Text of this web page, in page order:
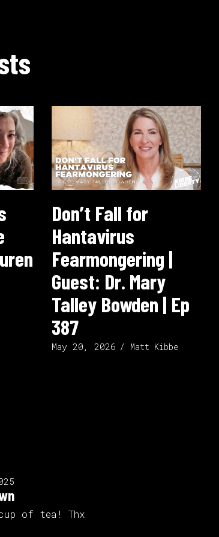
Don’t Fall for
Hantavirus
Fearmongering |
Guest: Dr. Mary
Talley Bowden | Ep
387
May 20, 2026 Matt Kibbe
of tea! Thx